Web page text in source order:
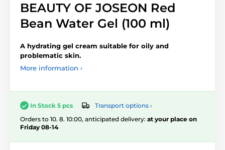
BEAUTY OF JOSEON Red
Bean Water Gel (100 ml)
A hydrating gel cream suitable for oily and
problematic skin.
More information ›
In Stock 5 pcs
Transport options ›
Orders to 10. 8. 10:00, anticipated delivery: at your place on
Friday 08-14